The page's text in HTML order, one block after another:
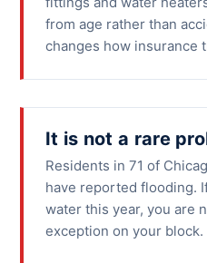
from age rather than
changes how insurance
It is not a rare
Residents in 71 of
have reported flooding.
water this year, you are
exception on your block.